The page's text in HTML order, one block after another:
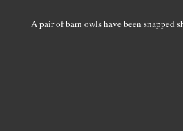
A pair of barn owls have been snapped